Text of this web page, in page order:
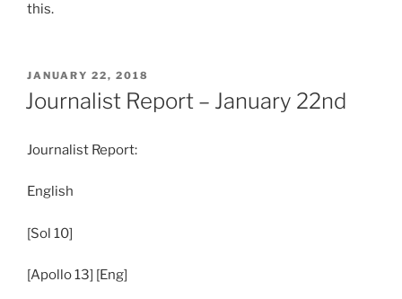
this.
POSTED
ON
JANUARY 22, 2018
Journalist Report – January 22nd
Journalist Report:
English
[Sol 10]
[Apollo 13] [Eng]